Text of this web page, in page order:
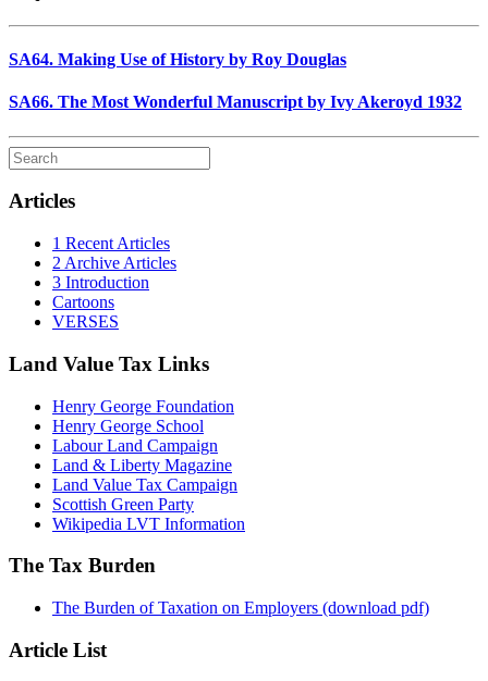
SA64. Making Use of History by Roy Douglas
SA66. The Most Wonderful Manuscript by Ivy Akeroyd 1932
Articles
1 Recent Articles
2 Archive Articles
3 Introduction
Cartoons
VERSES
Land Value Tax Links
Henry George Foundation
Henry George School
Labour Land Campaign
Land & Liberty Magazine
Land Value Tax Campaign
Scottish Green Party
Wikipedia LVT Information
The Tax Burden
The Burden of Taxation on Employers (download pdf)
Article List